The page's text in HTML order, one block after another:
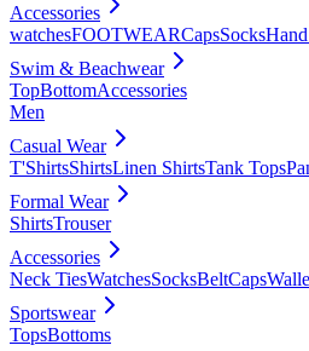
Accessories
watchesFOOTWEARCapsSocks
Swim & Beachwear
TopBottomAccessories
Men
Casual Wear
T'ShirtsShirtsLinen ShirtsTank Tops
Formal Wear
ShirtsTrouser
Accessories
Neck TiesWatchesSocksBeltCaps
Sportswear
TopsBottoms